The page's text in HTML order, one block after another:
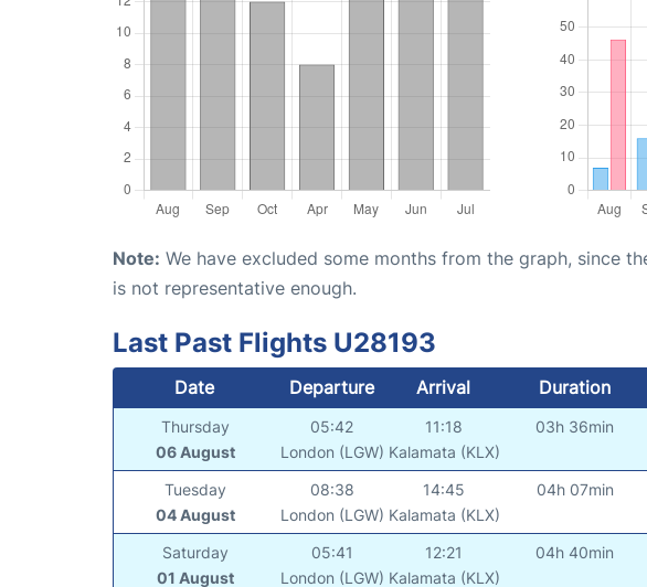
Note: We have excluded some months from the graph, since
is not representative enough.
Last Past Flights U28193
Date Departure Arrival Duration
Thursday
06 August
05:42
London (LGW)
11:18
Kalamata (KLX)
03h 36min
Tuesday
04 August
08:38
London (LGW)
14:45
Kalamata (KLX)
04h 07min
Saturday
01 August
05:41
London (LGW)
12:21
Kalamata (KLX)
04h 40min